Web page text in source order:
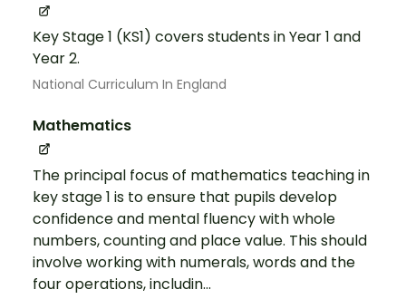
Key Stage 1 (KS1) covers students in Year 1 and
Year 2.
National Curriculum In England
Mathematics
The principal focus of mathematics teaching in
key stage 1 is to ensure that pupils develop
confidence and mental fluency with whole
numbers, counting and place value. This should
involve working with numerals, words and the
four operations, includin...